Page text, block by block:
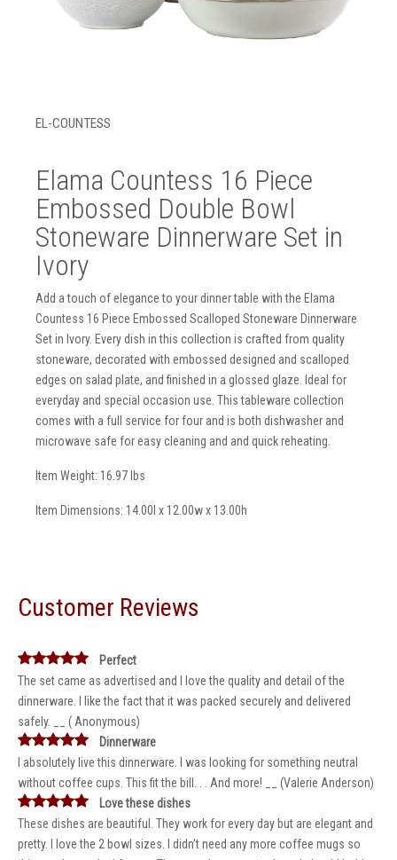
EL-COUNTESS
Elama Countess 16 Piece
Embossed Double Bowl
Stoneware Dinnerware Set in
Ivory
Add a touch of elegance to your dinner table with the Elama
Countess 16 Piece Embossed Scalloped Stoneware Dinnerware
Set in Ivory. Every dish in this collection is crafted from quality
stoneware, decorated with embossed designed and scalloped
edges on salad plate, and finished in a glossed glaze. Ideal for
everyday and special occasion use. This tableware collection
comes with a full service for four and is both dishwasher and
microwave safe for easy cleaning and and quick reheating.
Item Weight: 16.97 lbs
Item Dimensions: 14.00l x 12.00w x 13.00h
Customer Reviews
Perfect
The set came as advertised and I love the quality and detail of the
dinnerware. I like the fact that it was packed securely and delivered
safely. __ ( Anonymous)
Dinnerware
I absolutely live this dinnerware. I was looking for something neutral
without coffee cups. This fit the bill. . . And more! __ (Valerie Anderson)
Love these dishes
These dishes are beautiful. They work for every day but are elegant and
pretty. I love the 2 bowl sizes. I didn’t need any more coffee mugs so